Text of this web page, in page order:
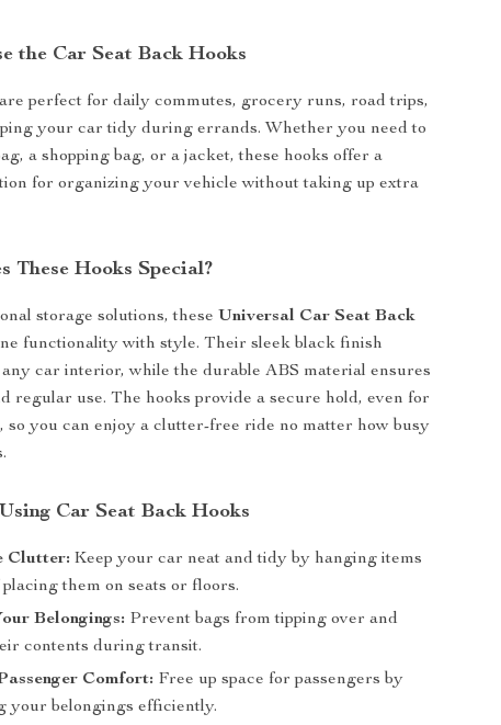
the Car Seat Back Hooks
perfect for daily commutes, grocery runs, road trips,
your car tidy during errands. Whether you need to
a shopping bag, or a jacket, these hooks offer a
for organizing your vehicle without taking up extra
These Hooks Special?
storage solutions, these Universal Car Seat Back
functionality with style. Their sleek black finish
any car interior, while the durable ABS material ensures
regular use. The hooks provide a secure hold, even for
so you can enjoy a clutter-free ride no matter how busy
Car Seat Back Hooks
Clutter: Keep your car neat and tidy by hanging items
them on seats or floors.
Belongings: Prevent bags from tipping over and
contents during transit.
Comfort: Free up space for passengers by
your belongings efficiently.